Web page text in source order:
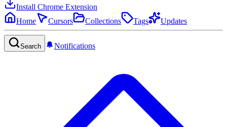
Install Chrome Extension
Home
Cursors Collections Tags Updates
Search Notifications